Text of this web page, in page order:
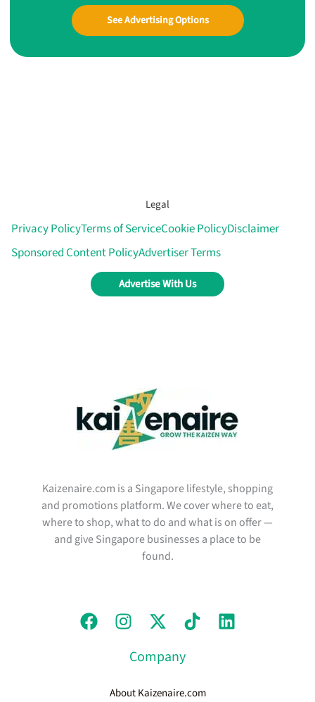
See Advertising Options
Legal
Privacy PolicyTerms of ServiceCookie PolicyDisclaimer
Sponsored Content PolicyAdvertiser Terms
Advertise With Us
Kaizenaire.com is a Singapore lifestyle, shopping
and promotions platform. We cover where to eat,
where to shop, what to do and what is on offer —
and give Singapore businesses a place to be
found.
Company
About Kaizenaire.com